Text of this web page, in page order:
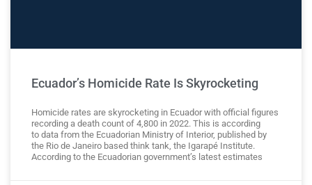
Ecuador’s Homicide Rate Is Skyrocketing
Homicide rates are skyrocketing in Ecuador with official figures
recording a death count of 4,800 in 2022. This is according
to data from the Ecuadorian Ministry of Interior, published by
the Rio de Janeiro based think tank, the Igarapé Institute.
According to the Ecuadorian government’s latest estimates